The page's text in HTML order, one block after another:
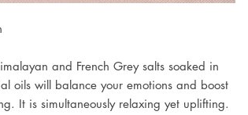
and French Grey salts soaked in
oils will balance your emotions and boost
It is simultaneously relaxing yet uplifting.